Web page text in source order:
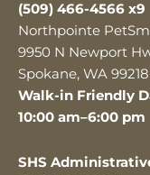
(509) 466-4566 x9
Northpointe
9950 N Newport
Spokane, WA 99218
Walk-in Friendly
10:00 am–6:00 pm
SHS